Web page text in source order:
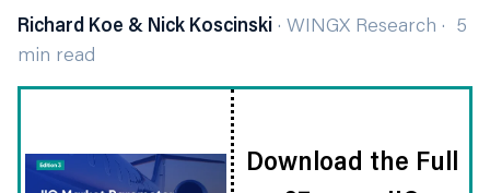
Richard Koe & Nick Koscinski · WINGX Research · 5
min read
Download the Full